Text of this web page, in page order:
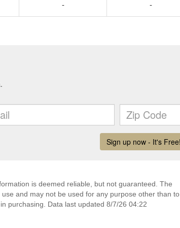
- -
is deemed reliable, but not guaranteed. The
and may not be used for any purpose other than to
purchasing. Data last updated 8/7/26 04:22